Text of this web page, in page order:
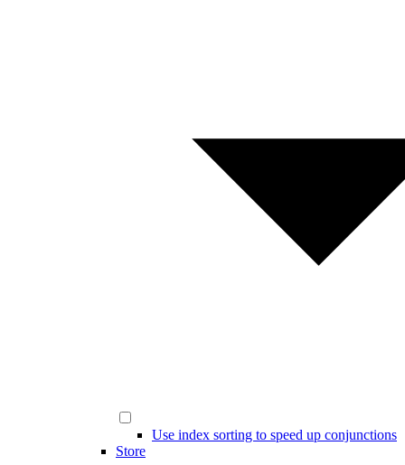
Use index sorting to speed up conjunctions
Store